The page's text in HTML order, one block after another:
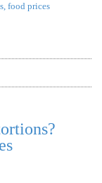
, food prices